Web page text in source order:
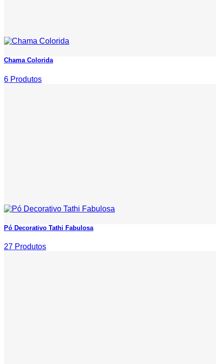
Chama Colorida
6 Produtos
Pó Decorativo Tathi Fabulosa
27 Produtos